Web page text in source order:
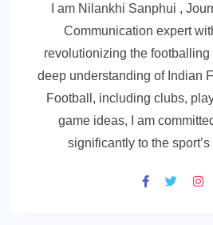
I am Nilankhi Sanphui ,
Communication expert
revolutionizing the
deep understanding of Indian
Football, including clubs,
game ideas, I am
significantly to the